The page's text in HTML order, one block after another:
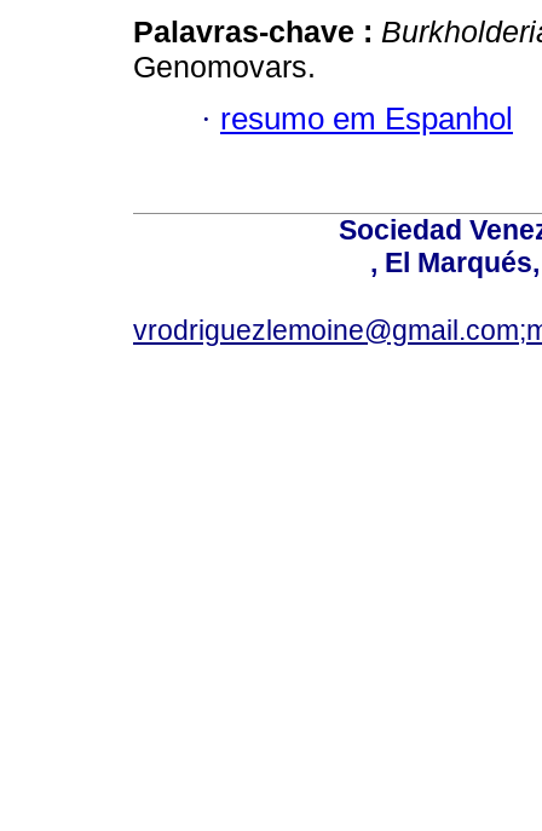
Palavras-chave :
Genomovars.
· resumo em Espanhol
Sociedad
, El